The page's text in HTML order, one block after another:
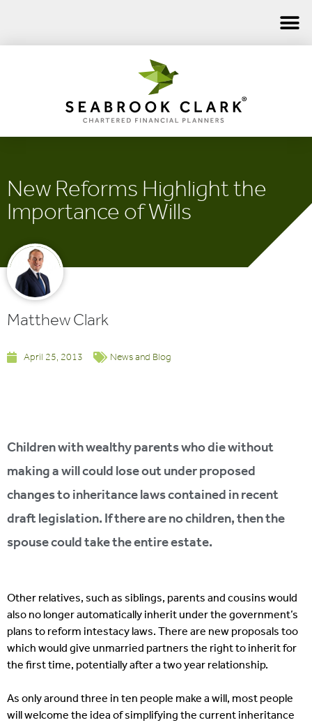
New Reforms Highlight the
Importance of Wills
Matthew Clark
April 25, 2013 News and Blog
Children with wealthy parents who die without
making a will could lose out under proposed
changes to inheritance laws contained in recent
draft legislation. If there are no children, then the
spouse could take the entire estate.
Other relatives, such as siblings, parents and cousins would
also no longer automatically inherit under the government’s
plans to reform intestacy laws. There are new proposals too
which would give unmarried partners the right to inherit for
the first time, potentially after a two year relationship.
As only around three in ten people make a will, most people
will welcome the idea of simplifying the current inheritance